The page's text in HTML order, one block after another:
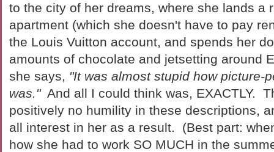
to the city of her dreams, where she lands a
apartment (which she doesn't have to pay
the Louis Vuitton account, and spends her
amounts of chocolate and jetsetting around
she says, "It was almost stupid how picture-
was."And all I could think was, EXACTLY.
positively no humility in these descriptions,
all interest in her as a result. (Best part:
how she had to work SO MUCH in the